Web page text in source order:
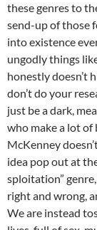
these genres to
send-up of those
into existence
ungodly things
honestly doesn’t
don’t do your
just be a dark,
who make a lot of
McKenney
idea pop out at
sploitation”
right and wrong,
We are instead